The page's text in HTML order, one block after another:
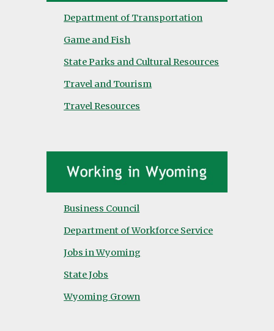
Department of Transportation
Game and Fish
State Parks and Cultural Resources
Travel and Tourism
Travel Resources
Business Council
Department of Workforce Service
Jobs in Wyoming
State Jobs
Wyoming Grown